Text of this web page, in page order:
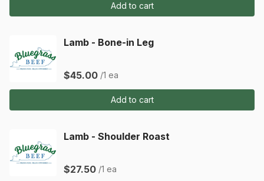
Add to cart
Lamb - Bone-in Leg
$45.00 /1 ea
Add to cart
Lamb - Shoulder Roast
$27.50 /1 ea